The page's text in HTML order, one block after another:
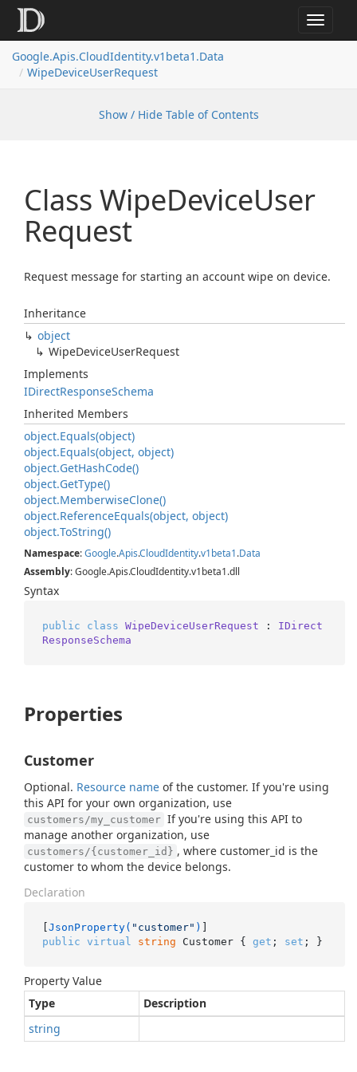
Toggle
Google.Apis.CloudIdentity.v1beta1.Data
WipeDeviceUserRequest
Show / Hide Table of Contents
Class WipeDeviceUser
Request
Request message for starting an account wipe on device.
Inheritance
object
WipeDeviceUserRequest
Implements
IDirectResponseSchema
Inherited Members
object.Equals(object)
object.Equals(object, object)
object.GetHashCode()
object.GetType()
object.MemberwiseClone()
object.ReferenceEquals(object, object)
object.ToString()
Namespace:Google.Apis.CloudIdentity.v1beta1.Data
Assembly: Google.Apis.CloudIdentity.v1beta1.dll
Syntax
public class WipeDeviceUserRequest : IDirect
ResponseSchema
Properties
Customer
Optional. Resource name of the customer. If you're using
this API for your own organization, use
customers/my_customer If you're using this API to
manage another organization, use
customers/{customer_id} , where customer_id is the
customer to whom the device belongs.
Declaration
[JsonProperty( "customer" )
public virtual string Customer { get ; set ; }
Property Value
Type
Description
string